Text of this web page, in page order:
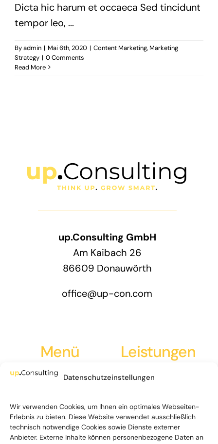
Datenschutzeinstellungen
Wir verwenden Cookies, um Ihnen ein optimales Webseiten-
Erlebnis zu bieten. Diese Website verwendet ausschließlich
technisch notwendige Cookies sowie Dienste externer
Anbieter. Externe Inhalte können personenbezogene Daten an
Dicta hic harum et occaeca Sed tincidunt
tempor leo, ...
Byadmin | Mai 6th, 2020 | Content Marketing, Marketing
Strategy | 0 Comments
Read More
up.Consulting GmbH
Am Kaibach 26
86609 Donauwörth
office@up-con.com
Menü
Leistungen
News
Leistungen
Strategieentwicklung
Go-to-Market